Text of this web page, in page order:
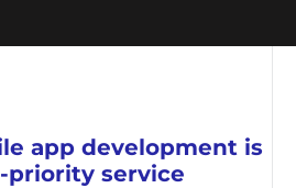
app development is
priority service